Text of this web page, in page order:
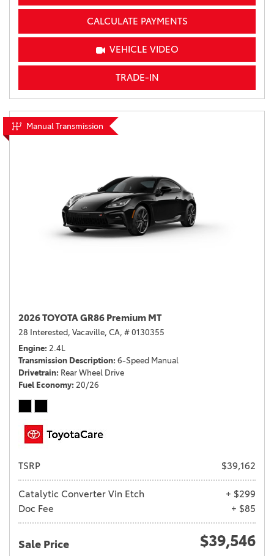
CALCULATE PAYMENTS
VEHICLE VIDEO
TRADE-IN
Manual Transmission
2026 TOYOTA GR86 Premium MT
28 Interested, Vacaville, CA, # 0130355
Engine 2.4L
Transmission Description 6-Speed Manual
Drivetrain Rear Wheel Drive
Fuel Economy 20/26
TSRP $39,162
Catalytic Converter Vin Etch
+ $299
Doc Fee
+ $85
Sale Price $39,546